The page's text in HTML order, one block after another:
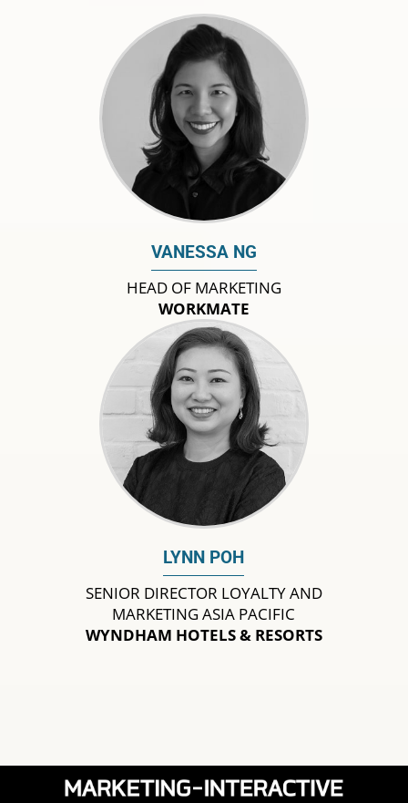
VANESSA NG
HEAD OF MARKETING
WORKMATE
LYNN POH
SENIOR DIRECTOR LOYALTY AND
MARKETING ASIA PACIFIC
WYNDHAM HOTELS & RESORTS